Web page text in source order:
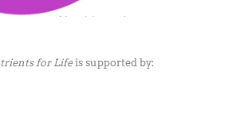
for Lifeis supported by: